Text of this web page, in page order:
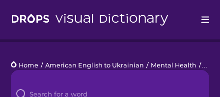
Languages
Home / American English to Ukrainian / Mental Health /